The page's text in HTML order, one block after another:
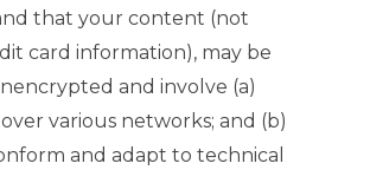
that your content (not
card information), may be
and involve (a)
various networks; and (b)
and adapt to technical